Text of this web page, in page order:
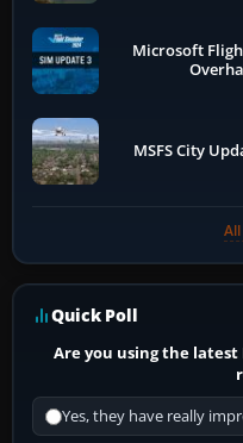
Microsoft
MSFS City
Quick Poll
Are you using the
Yes, they have really